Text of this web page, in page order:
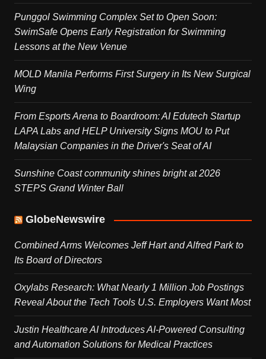
Punggol Swimming Complex Set to Open Soon:
SwimSafe Opens Early Registration for Swimming
Lessons at the New Venue
MOLD Manila Performs First Surgery in Its New Surgical
Wing
From Esports Arena to Boardroom: AI Edutech Startup
LAPA Labs and HELP University Signs MOU to Put
Malaysian Companies in the Driver's Seat of AI
Sunshine Coast community shines bright at 2026
STEPS Grand Winter Ball
GlobeNewswire
Combined Arms Welcomes Jeff Hart and Alfred Park to
Its Board of Directors
Oxylabs Research: What Nearly 1 Million Job Postings
Reveal About the Tech Tools U.S. Employers Want Most
Justin Healthcare AI Introduces AI-Powered Consulting
and Automation Solutions for Medical Practices